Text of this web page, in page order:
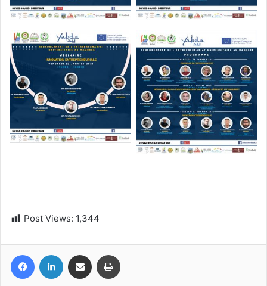
Post Views: 1,344
FacebookLinkedIn Share via Email